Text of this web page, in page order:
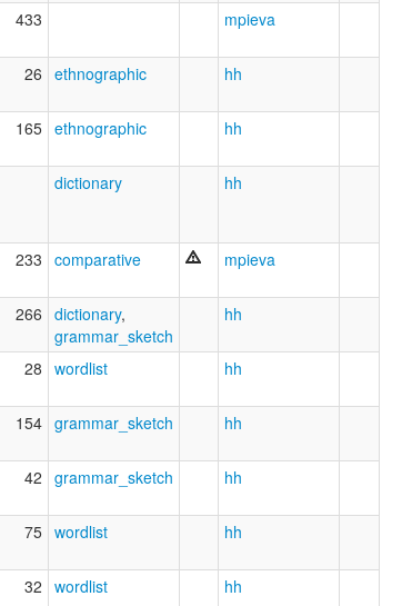
433 mpieva
26 ethnographic hh
165 ethnographic hh
dictionary hh
233 comparative mpieva
266 dictionary,
grammar_sketch
hh
28 wordlist hh
154 grammar_sketch hh
42 grammar_sketch hh
75 wordlist hh
32 wordlist hh